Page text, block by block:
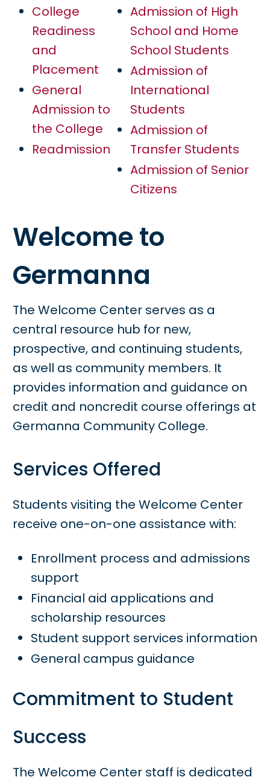
College
Readiness
and
Placement
General
Admission to
the College
Readmission
Admission of High
School and Home
School Students
Admission of
International
Students
Admission of
Transfer Students
Admission of Senior
Citizens
Welcome to
Germanna
The Welcome Center serves as a
central resource hub for new,
prospective, and continuing students,
as well as community members. It
provides information and guidance on
credit and noncredit course offerings at
Germanna Community College.
Services Offered
Students visiting the Welcome Center
receive one-on-one assistance with:
Enrollment process and admissions
support
Financial aid applications and
scholarship resources
Student support services information
General campus guidance
Commitment to Student
Success
The Welcome Center staff is dedicated